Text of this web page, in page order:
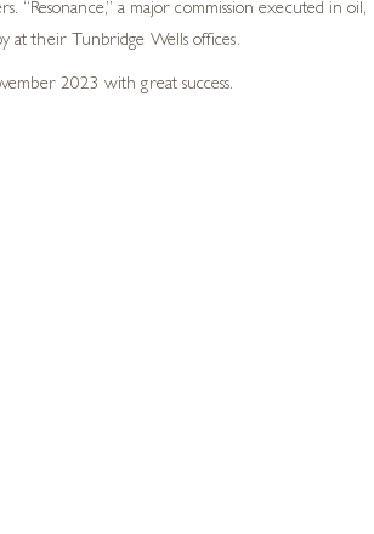
a major commission executed in oil,
at their Tunbridge Wells offices.
2023 with great success.